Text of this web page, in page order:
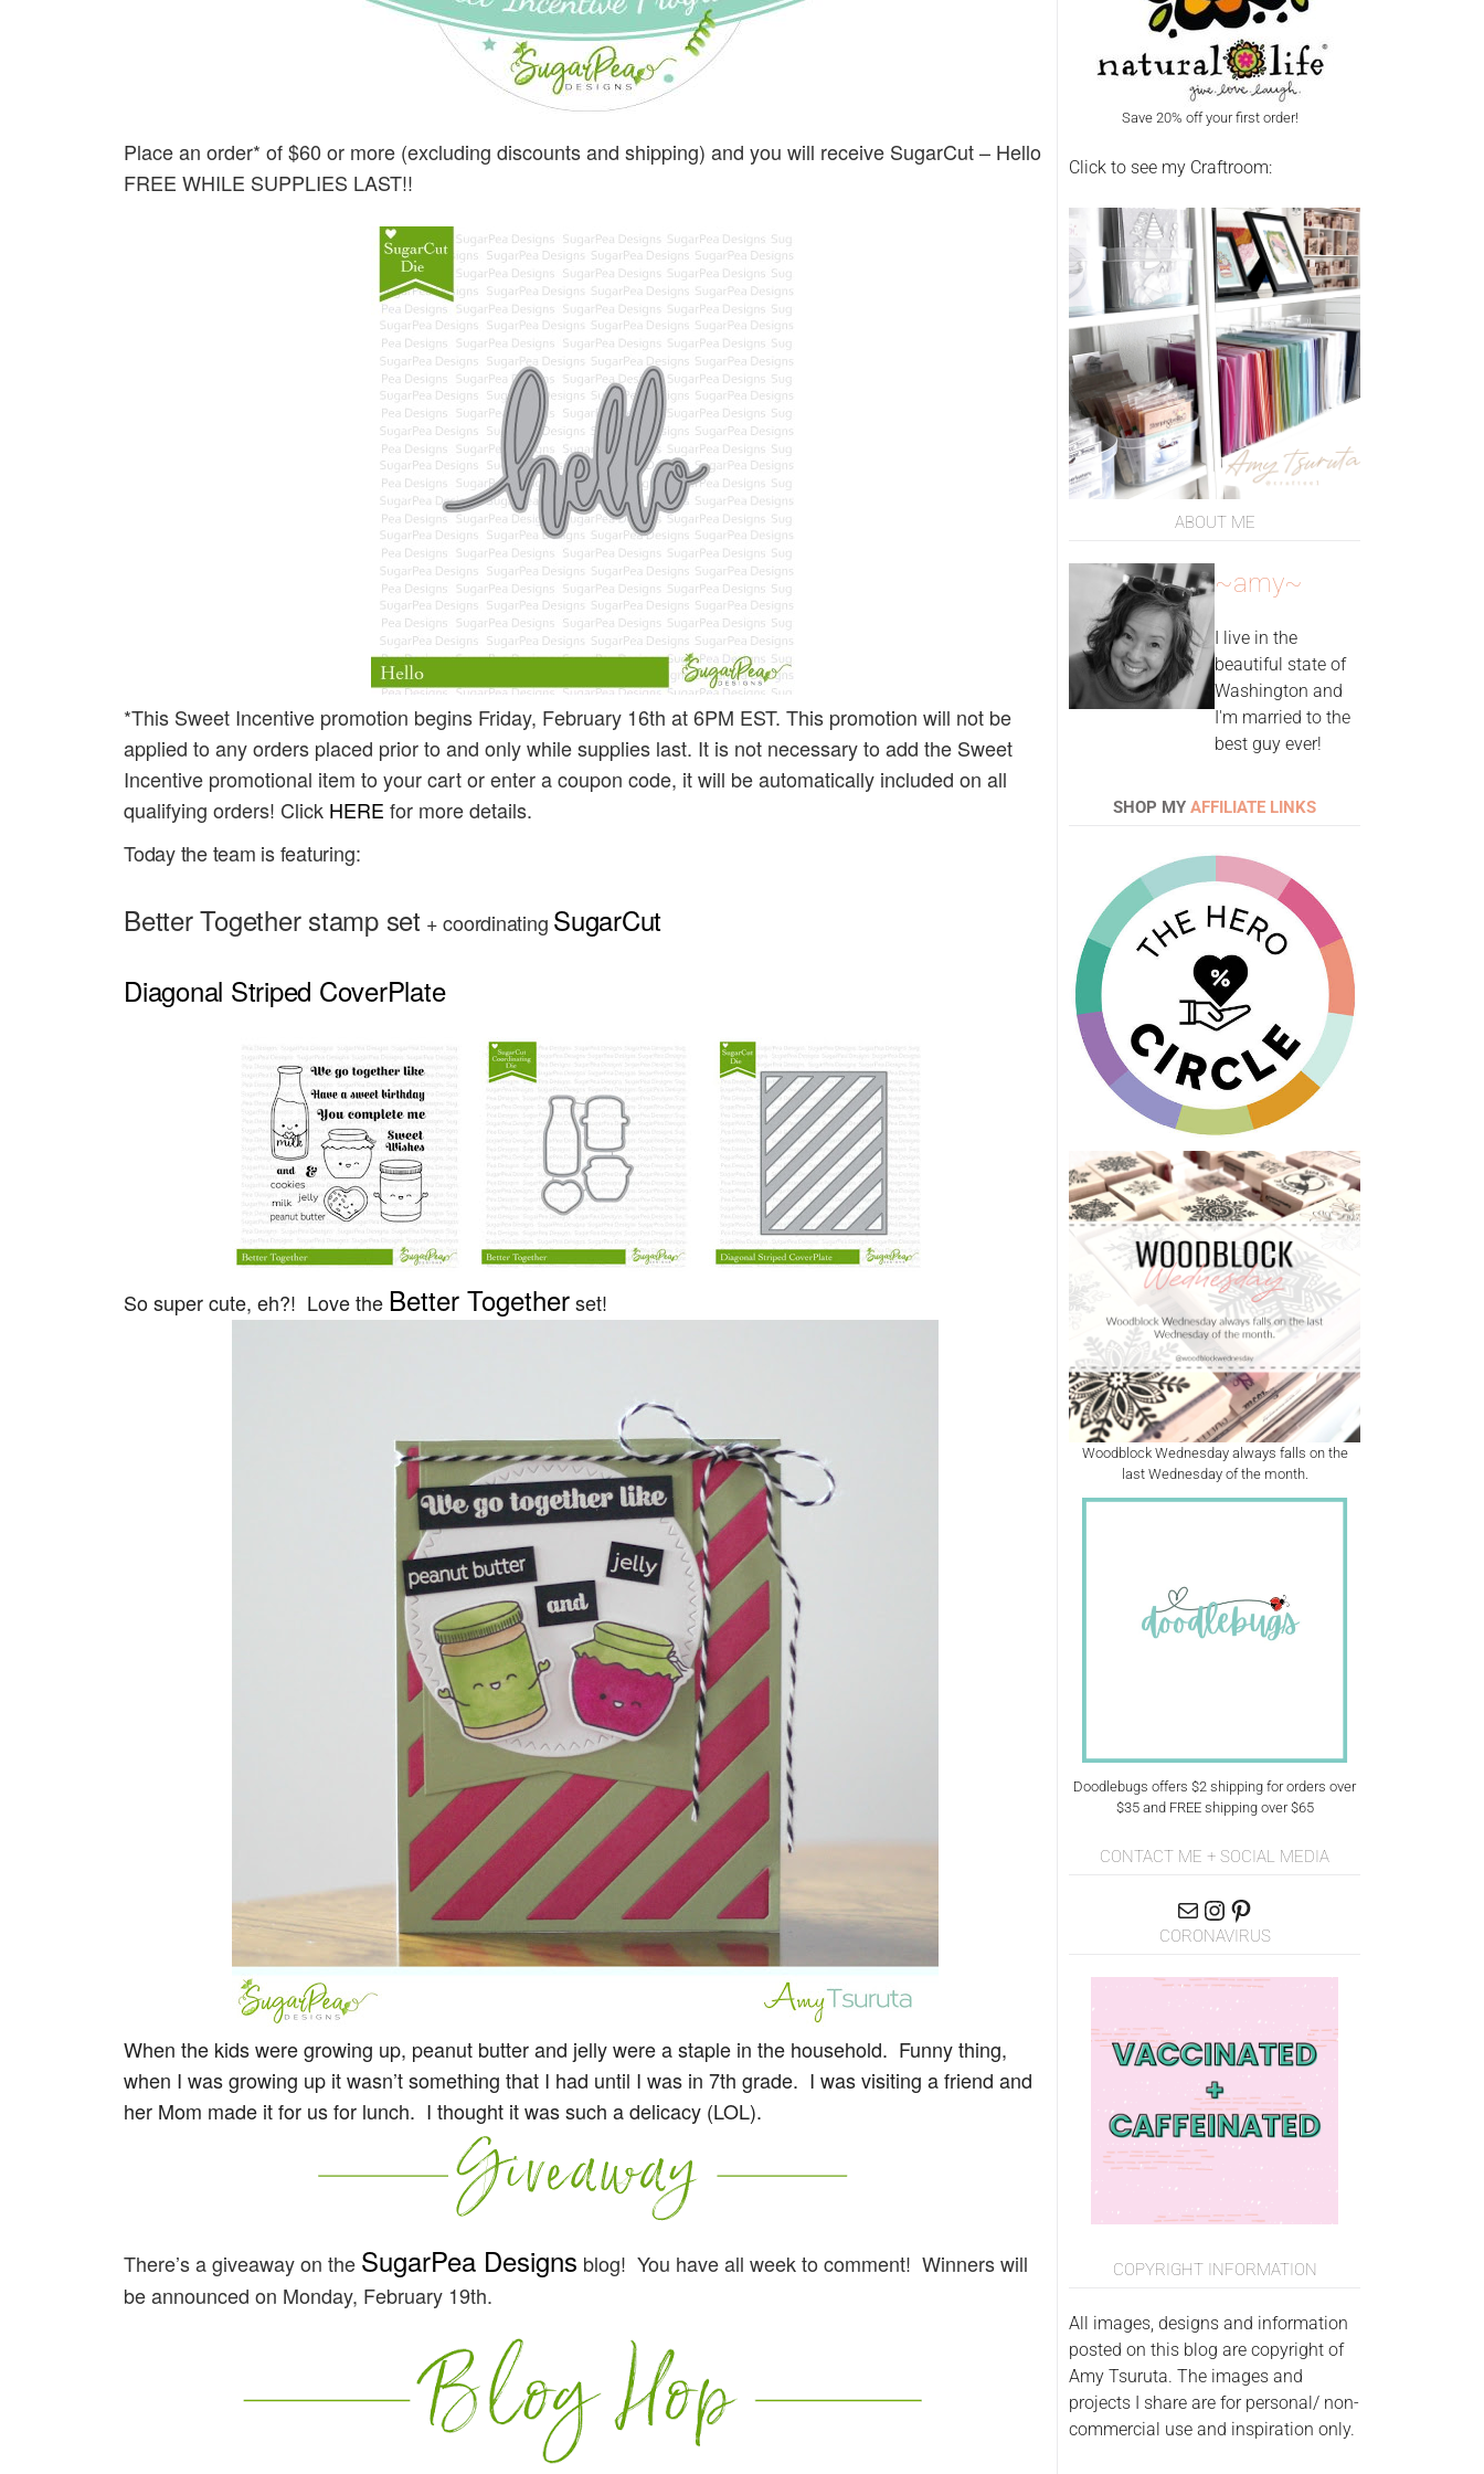
Place an order* of $60 or more (excluding discounts and shipping) and you will receive SugarCut – Hello
FREE WHILE SUPPLIES LAST!!
*This Sweet Incentive promotion begins Friday, February 16th at 6PM EST. This promotion will not be
applied to any orders placed prior to and only while supplies last. It is not necessary to add the Sweet
Incentive promotional item to your cart or enter a coupon code, it will be automatically included on all
qualifying orders! Click HERE for more details.
Today the team is featuring:
Better Together stamp set + coordinating SugarCut
Diagonal Striped CoverPlate
So super cute, eh?! Love the Better Togetherset!
When the kids were growing up, peanut butter and jelly were a staple in the household. Funny thing,
when I was growing up it wasn’t something that I had until I was in 7th grade. I was visiting a friend and
her Mom made it for us for lunch. I thought it was such a delicacy (LOL).
There’s a giveaway on the SugarPea Designs blog! You have all week to comment! Winners will
be announced on Monday, February 19th.
Save 20% off your first order!
Click to see my Craftroom:
ABOUT ME
~amy~
I live in the
beautiful state of
Washington and
I'm married to the
best guy ever!
SHOP MY AFFILIATE LINKS
Woodblock Wednesday always falls on the
last Wednesday of the month.
Doodlebugs offers $2 shipping for orders over
$35 and FREE shipping over $65
CONTACT ME + SOCIAL MEDIA
CORONAVIRUS
COPYRIGHT INFORMATION
All images, designs and information
posted on this blog are copyright of
Amy Tsuruta. The images and
projects I share are for personal/ non-
commercial use and inspiration only.